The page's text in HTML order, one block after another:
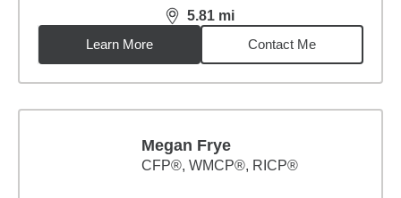
5.81 mi
distance,5.81miles
Learn More
Contact Me
Megan Frye
CFP®, WMCP®, RICP®